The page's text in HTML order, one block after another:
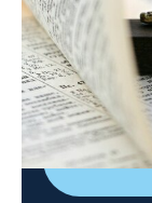
News, Public
Noticias
y reportajes
Sudamérica y